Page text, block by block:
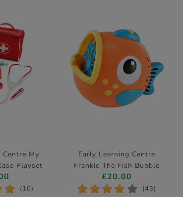
Centre My
Playset
* (10)
Early Learning Centre
Frankie The Fish Bubble
Machine
£20.00
* * * * * (43)